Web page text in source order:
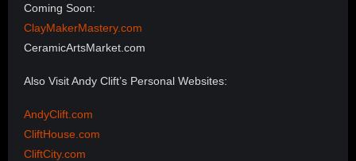
Coming Soon:
ClayMakerMastery.com
CeramicArtsMarket.com
Also Visit Andy Clift’s Personal Websites:
AndyClift.com
CliftHouse.com
CliftCity.com